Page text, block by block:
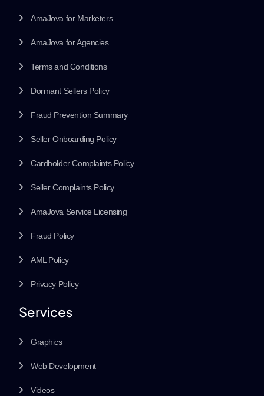
AmaJova for Marketers
AmaJova for Agencies
Terms and Conditions
Dormant Sellers Policy
Fraud Prevention Summary
Seller Onboarding Policy
Cardholder Complaints Policy
Seller Complaints Policy
AmaJova Service Licensing
Fraud Policy
AML Policy
Privacy Policy
Services
Graphics
Web Development
Videos